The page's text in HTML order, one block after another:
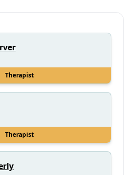
Therapist
Therapist